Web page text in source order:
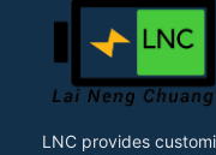
LNC provides